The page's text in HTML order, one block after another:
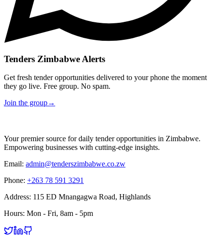
Tenders Zimbabwe Alerts
Get fresh tender opportunities delivered to your phone the moment
they go live. Free group. No spam.
Join the group→
Your premier source for daily tender opportunities in Zimbabwe.
Empowering businesses with cutting-edge insights.
Email: admin@tenderszimbabwe.co.zw
Phone: +263 78 591 3291
Address: 115 ED Mnangagwa Road, Highlands
Hours: Mon - Fri, 8am - 5pm